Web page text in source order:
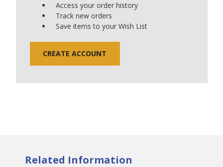
Access your order history
Track new orders
Save items to your Wish List
CREATE ACCOUNT
Related Information